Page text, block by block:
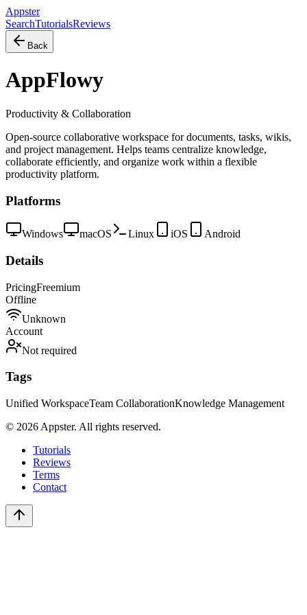
Appster
SearchTutorialsReviews
Back
AppFlowy
Productivity & Collaboration
Open-source collaborative workspace for documents, tasks, wikis,
and project management. Helps teams centralize knowledge,
collaborate efficiently, and organize work within a flexible
productivity platform.
Platforms
Windows macOS Linux iOS Android
Details
PricingFreemium
Offline
Unknown
Account
Not required
Tags
Unified WorkspaceTeam CollaborationKnowledge Management
© 2026 Appster. All rights reserved.
Tutorials
Reviews
Terms
Contact